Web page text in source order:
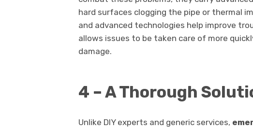
hard surfaces clogging the pipe or thermal
and advanced technologies help improve
allows issues to be taken care of more
damage.
4 – A Thorough
Unlike DIY experts and generic services,